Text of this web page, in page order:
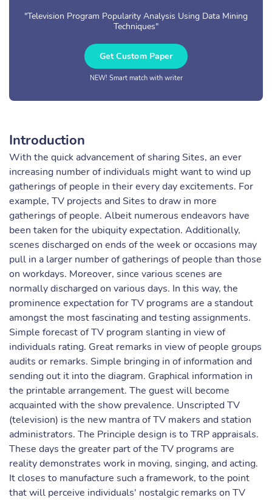
"Television Program Popularity Analysis Using Data Mining
Techniques"
Get Custom Paper
NEW! Smart match with writer
Introduction
With the quick advancement of sharing Sites, an ever
increasing number of individuals might want to wind up
gatherings of people in their every day excitements. For
example, TV projects and Sites to draw in more
gatherings of people. Albeit numerous endeavors have
been taken for the ubiquity expectation. Additionally,
scenes discharged on ends of the week or occasions may
pull in a larger number of gatherings of people than those
on workdays. Moreover, since various scenes are
normally discharged on various days. In this way, the
prominence expectation for TV programs are a standout
amongst the most fascinating and testing assignments.
Simple forecast of TV program slanting in view of
individuals rating. Great remarks in view of people groups
audits or remarks. Simple bringing in of information and
sending out it into the diagram. Graphical information in
the printable arrangement. The guest will become
acquainted with the show prevalence. Unscripted TV
(television) is the new mantra of TV makers and station
administrators. The Principle design is to TRP appraisals.
These days the greater part of the TV programs are
reality demonstrates work in moving, singing, and acting.
It closes to manufacture such a framework, to the point
that will perceive individuals' nostalgic remarks on TV